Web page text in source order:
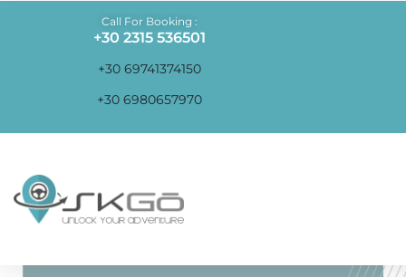
Call For Booking :
+30 2315 536501
+30 69741374150
+30 6980657970